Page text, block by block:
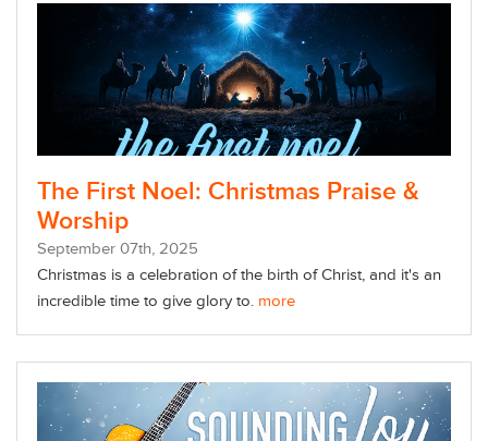
The First Noel: Christmas Praise &
Worship
September 07th, 2025
Christmas is a celebration of the birth of Christ, and it's an
incredible time to give glory to. more